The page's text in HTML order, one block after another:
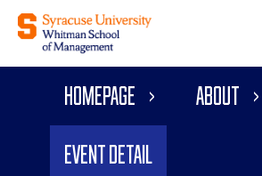
Homepage About
Event Detail